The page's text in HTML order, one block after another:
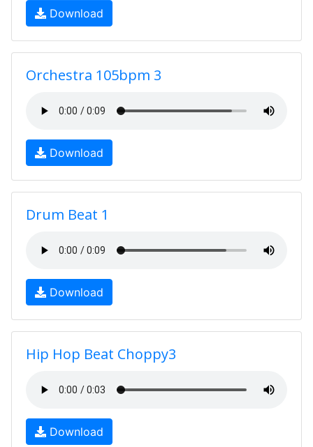
Download
Orchestra 105bpm 3
Download
Drum Beat 1
Download
Hip Hop Beat Choppy3
Download